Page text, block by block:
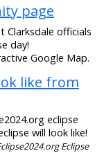
page
officials
day!
Google Map.
like from
eclipse
will look like!
Eclipse